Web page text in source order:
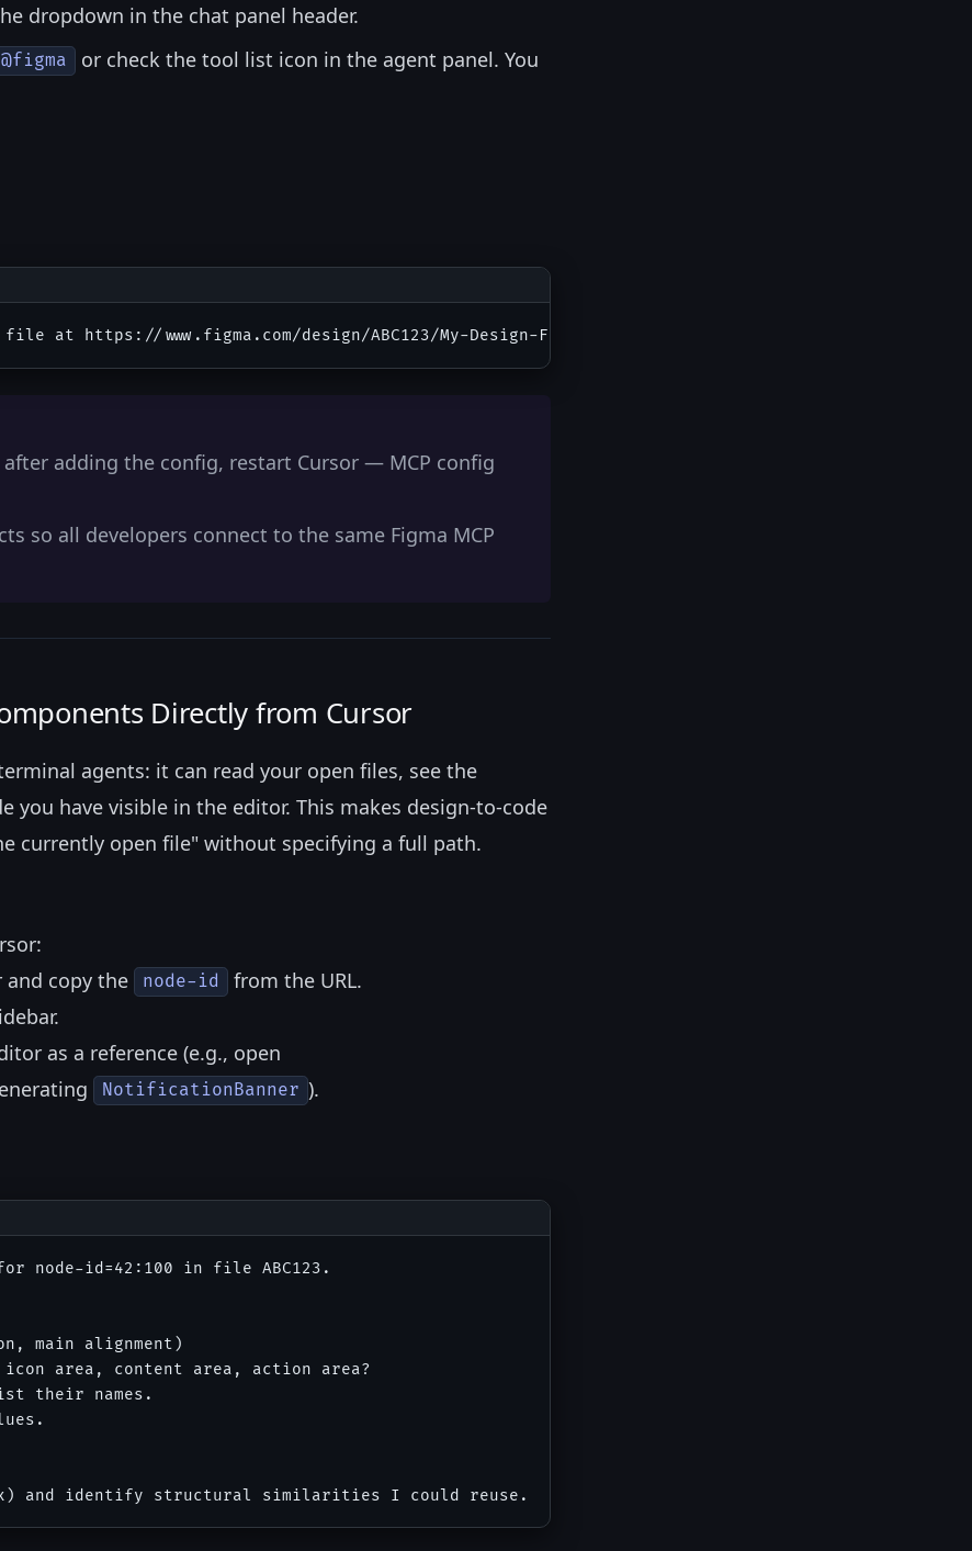
dropdown in the chat panel header.
@figma
or check the tool list icon in the agent panel. You
adding the config, restart Cursor — MCP config
so all developers connect to the same Figma MCP
Directly from Cursor
agents: it can read your open files, see the
you have visible in the editor. This makes design-to-code
currently open file" without specifying a full path.
and copy the
node-id
from the URL.
as a reference (e.g., open
NotificationBanner ).
node-id=42:100 in file ABC123.
main alignment)
area, content area, action area?
their names.